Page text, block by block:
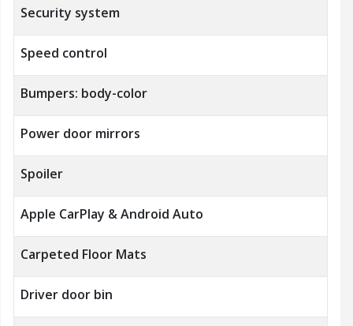
Security system
Speed control
Bumpers: body-color
Power door mirrors
Spoiler
Apple CarPlay & Android Auto
Carpeted Floor Mats
Driver door bin